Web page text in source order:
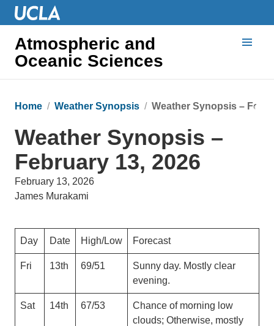
Atmospheric and
Oceanic Sciences
Home
Weather Synopsis Weather Synopsis –
Weather Synopsis –
February 13, 2026
February 13, 2026
James Murakami
Day Date High/Low Forecast
Fri 13th 69/51
Sunny day. Mostly clear
evening.
Sat 14th 67/53
Chance of morning low
clouds; Otherwise, mostly